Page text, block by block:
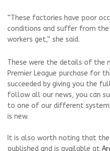
“These factories have poor
conditions and suffer from
workers get,” she said.
These were the details of the
Premier League purchase for
succeeded by giving you the
follow all our news, you can
to one of our different
is new.
It is also worth noting that the
published and is available at